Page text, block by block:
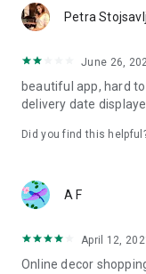
Petra
June 26,
beautiful app, hard
delivery date
Did you find this
A F
April 12,
Online decor